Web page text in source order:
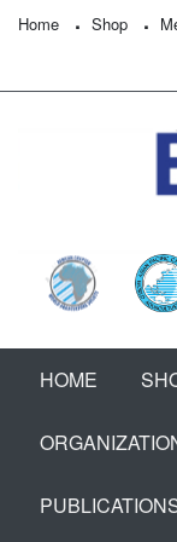
Home Shop
HOME